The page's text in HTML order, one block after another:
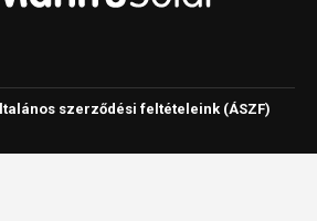
szerződési feltételeink (ÁSZF)